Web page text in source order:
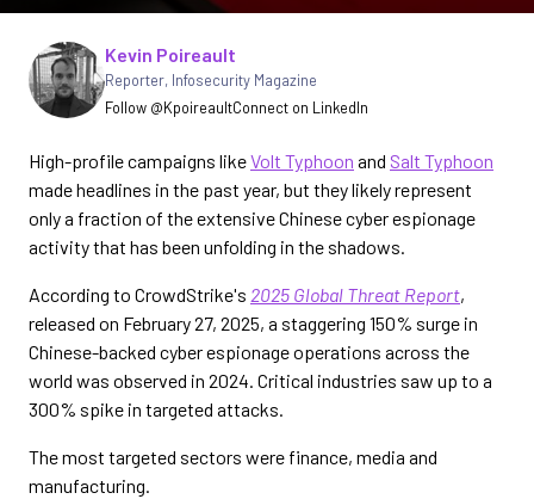
Written by
Kevin Poireault
Reporter, Infosecurity Magazine
Follow @KpoireaultConnect on LinkedIn
High-profile campaigns likeVolt Typhoon and Salt Typhoon
made headlines in the past year, but they likely represent
only a fraction of the extensive Chinese cyber espionage
activity that has been unfolding in the shadows.
According to CrowdStrike's 2025 Global Threat Report,
released on February 27, 2025, a staggering 150% surge in
Chinese-backed cyber espionage operations across the
world was observed in 2024. Critical industries saw up to a
300% spike in targeted attacks.
The most targeted sectors were finance, media and
manufacturing.